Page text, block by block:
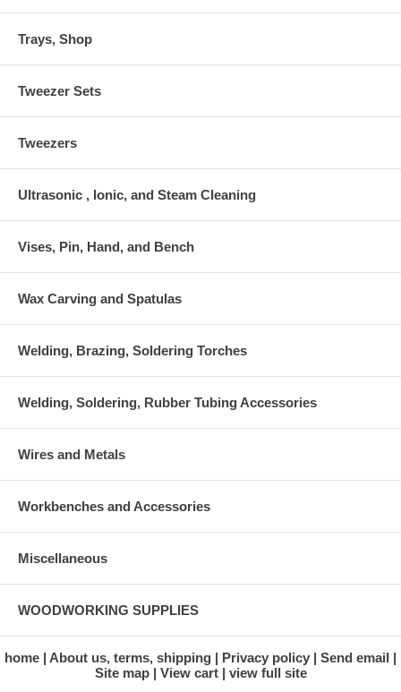
Trays, Shop
Tweezer Sets
Tweezers
Ultrasonic , Ionic, and Steam Cleaning
Vises, Pin, Hand, and Bench
Wax Carving and Spatulas
Welding, Brazing, Soldering Torches
Welding, Soldering, Rubber Tubing Accessories
Wires and Metals
Workbenches and Accessories
Miscellaneous
WOODWORKING SUPPLIES
home About us, terms, shipping Privacy policy
Send email
Site map
View cart view full site